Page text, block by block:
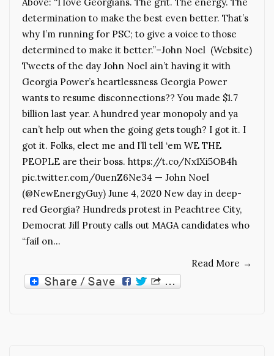
determination to make the best even better. That’s
why I’m running for PSC; to give a voice to those
determined to make it better.”–John Noel (Website)
Tweets of the day John Noel ain’t having it with
Georgia Power’s heartlessness Georgia Power
wants to resume disconnections?? You made $1.7
billion last year. A hundred year monopoly and ya
can’t help out when the going gets tough? I got it. I
got it. Folks, elect me and I’ll tell ‘em WE THE
PEOPLE are their boss. https://t.co/Nx1Xi5OB4h
pic.twitter.com/0uenZ6Ne34 — John Noel
(@NewEnergyGuy) June 4, 2020 New day in deep-
red Georgia? Hundreds protest in Peachtree City,
Democrat Jill Prouty calls out MAGA candidates who
“fail on…
Read More →